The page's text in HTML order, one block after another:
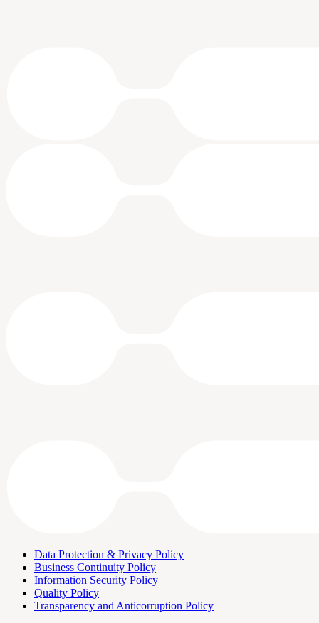
Data Protection & Privacy Policy
Business Continuity Policy
Information Security Policy
Quality Policy
Transparency and Anticorruption Policy